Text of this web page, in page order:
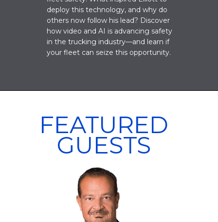
deploy this technology, and why do
others now follow his lead? Discover
how video and AI is advancing safety
in the trucking industry—and learn if
your fleet can seize this opportunity.
FEATURED
GUESTS